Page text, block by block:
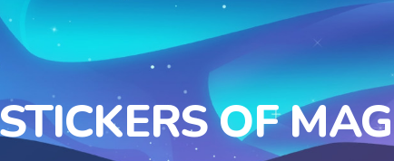
OF